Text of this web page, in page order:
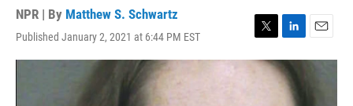
NPR | By Matthew S. Schwartz
Published January 2, 2021 at 6:44 PM EST
T
w
L
i
n
k
E
m